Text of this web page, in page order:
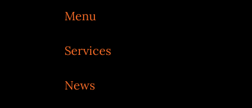
Menu
Services
News